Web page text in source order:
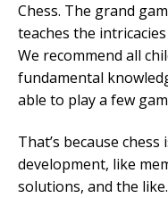
Chess. The grand
teaches the
We recommend all
fundamental
able to play a few
That’s because
development, like
solutions, and the
Mobile Number